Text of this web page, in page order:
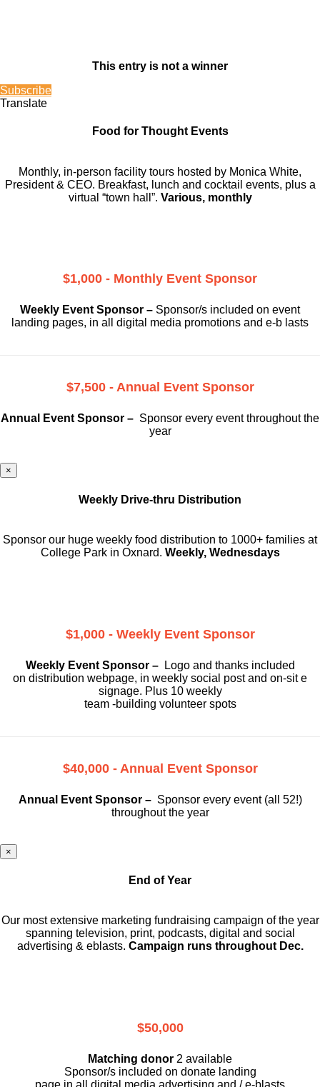
This entry is not a winner
Subscribe
Translate
Food for Thought Events
Monthly, in-person facility tours hosted by Monica White,
President & CEO. Breakfast, lunch and cocktail events, plus a
virtual “town hall”. Various, monthly
$1,000 - Monthly Event Sponsor
Weekly Event Sponsor – Sponsor/s included on event
landing pages, in all digital media promotions and e-b lasts
$7,500 - Annual Event Sponsor
Annual Event Sponsor – Sponsor every event throughout the
year
×
Weekly Drive-thru Distribution
Sponsor our huge weekly food distribution to 1000+ families at
College Park in Oxnard. Weekly, Wednesdays
$1,000 - Weekly Event Sponsor
Weekly Event Sponsor –
Logo and thanks included
on distribution webpage, in weekly social post and on-sit e
signage. Plus 10 weekly
team -building volunteer spots
$40,000 - Annual Event Sponsor
Annual Event Sponsor – Sponsor every event (all 52!)
throughout the year
×
End of Year
Our most extensive marketing fundraising campaign of the year
spanning television, print, podcasts, digital and social
advertising & eblasts. Campaign runs throughout Dec.
$50,000
Matching donor 2 available
Sponsor/s included on donate landing
page in all digital media advertising and / e-blasts